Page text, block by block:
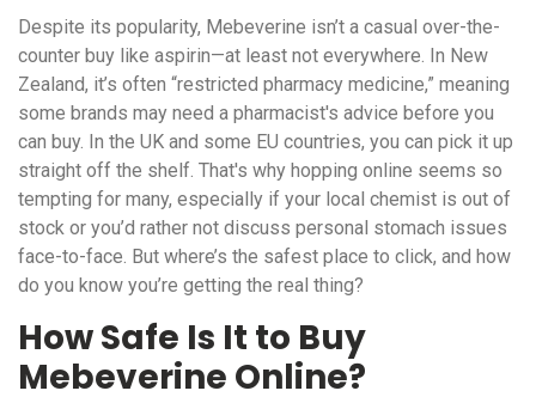
Despite its popularity, Mebeverine isn’t a casual over-the-
counter buy like aspirin—at least not everywhere. In New
Zealand, it’s often “restricted pharmacy medicine,” meaning
some brands may need a pharmacist's advice before you
can buy. In the UK and some EU countries, you can pick it up
straight off the shelf. That's why hopping online seems so
tempting for many, especially if your local chemist is out of
stock or you’d rather not discuss personal stomach issues
face-to-face. But where’s the safest place to click, and how
do you know you’re getting the real thing?
How Safe Is It to Buy
Mebeverine Online?